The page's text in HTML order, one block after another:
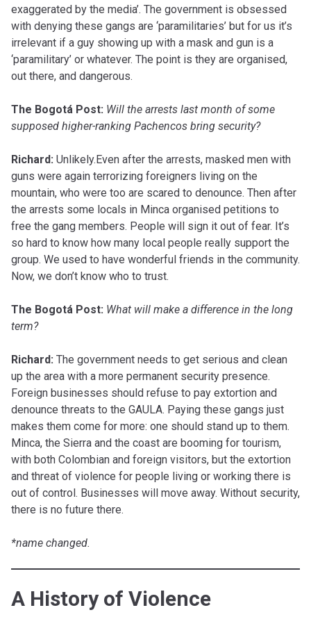
exaggerated by the media’. The government is obsessed
with denying these gangs are ‘paramilitaries’ but for us it’s
irrelevant if a guy showing up with a mask and gun is a
‘paramilitary’ or whatever. The point is they are organised,
out there, and dangerous.
The Bogotá Post: Will the arrests last month of some
supposed higher-ranking Pachencos bring security?
Richard: Unlikely.Even after the arrests, masked men with
guns were again terrorizing foreigners living on the
mountain, who were too are scared to denounce. Then after
the arrests some locals in Minca organised petitions to
free the gang members. People will sign it out of fear. It’s
so hard to know how many local people really support the
group. We used to have wonderful friends in the community.
Now, we don’t know who to trust.
The Bogotá Post: What will make a difference in the long
term?
Richard: The government needs to get serious and clean
up the area with a more permanent security presence.
Foreign businesses should refuse to pay extortion and
denounce threats to the GAULA. Paying these gangs just
makes them come for more: one should stand up to them.
Minca, the Sierra and the coast are booming for tourism,
with both Colombian and foreign visitors, but the extortion
and threat of violence for people living or working there is
out of control. Businesses will move away. Without security,
there is no future there.
*name changed.
A History of Violence